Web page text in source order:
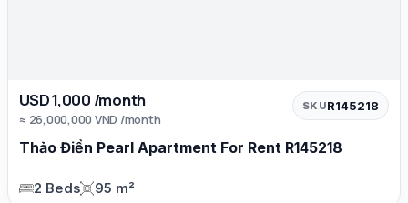
USD 1,000 /month
≈ 26,000,000 VND /month
SKUR145218
Thảo Điền Pearl Apartment For Rent R145218
2 Beds 95 m²